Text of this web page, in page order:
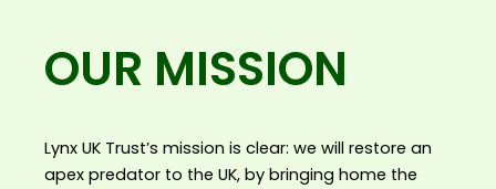
OUR MISSION
Lynx UK Trust’s mission is clear: we will restore an
apex predator to the UK, by bringing home the